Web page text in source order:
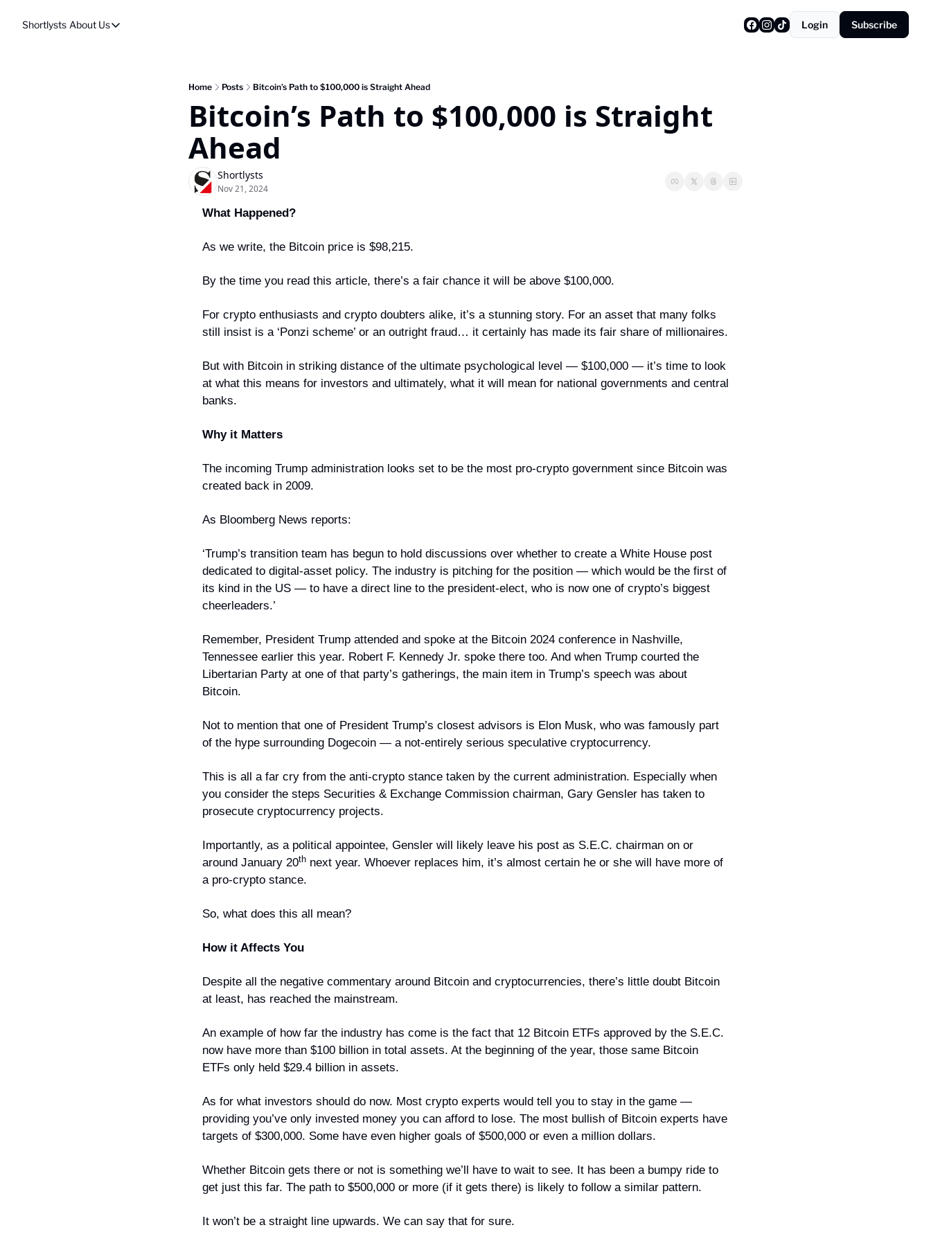
Shortlysts About Us
About Us
Login Subscribe
Home Posts Bitcoin’s Path to $100,000 is Straight Ahead
Bitcoin’s Path to $100,000 is Straight
Ahead
Shortlysts
Nov 21, 2024
What Happened?
As we write, the Bitcoin price is $98,215.
By the time you read this article, there’s a fair chance it will be above $100,000.
For crypto enthusiasts and crypto doubters alike, it’s a stunning story. For an asset that many folks
still insist is a ‘Ponzi scheme’ or an outright fraud… it certainly has made its fair share of millionaires.
But with Bitcoin in striking distance of the ultimate psychological level — $100,000 — it’s time to look
at what this means for investors and ultimately, what it will mean for national governments and central
banks.
Why it Matters
The incoming Trump administration looks set to be the most pro-crypto government since Bitcoin was
created back in 2009.
As Bloomberg News reports:
‘Trump’s transition team has begun to hold discussions over whether to create a White House post
dedicated to digital-asset policy. The industry is pitching for the position — which would be the first of
its kind in the US — to have a direct line to the president-elect, who is now one of crypto’s biggest
cheerleaders.’
Remember, President Trump attended and spoke at the Bitcoin 2024 conference in Nashville,
Tennessee earlier this year. Robert F. Kennedy Jr. spoke there too. And when Trump courted the
Libertarian Party at one of that party’s gatherings, the main item in Trump’s speech was about
Bitcoin.
Not to mention that one of President Trump’s closest advisors is Elon Musk, who was famously part
of the hype surrounding Dogecoin — a not-entirely serious speculative cryptocurrency.
This is all a far cry from the anti-crypto stance taken by the current administration. Especially when
you consider the steps Securities & Exchange Commission chairman, Gary Gensler has taken to
prosecute cryptocurrency projects.
Importantly, as a political appointee, Gensler will likely leave his post as S.E.C. chairman on or
around January 20th next year. Whoever replaces him, it’s almost certain he or she will have more of
a pro-crypto stance.
So, what does this all mean?
How it Affects You
Despite all the negative commentary around Bitcoin and cryptocurrencies, there’s little doubt Bitcoin
at least, has reached the mainstream.
An example of how far the industry has come is the fact that 12 Bitcoin ETFs approved by the S.E.C.
now have more than $100 billion in total assets. At the beginning of the year, those same Bitcoin
ETFs only held $29.4 billion in assets.
As for what investors should do now. Most crypto experts would tell you to stay in the game —
providing you’ve only invested money you can afford to lose. The most bullish of Bitcoin experts have
targets of $300,000. Some have even higher goals of $500,000 or even a million dollars.
Whether Bitcoin gets there or not is something we’ll have to wait to see. It has been a bumpy ride to
get just this far. The path to $500,000 or more (if it gets there) is likely to follow a similar pattern.
It won’t be a straight line upwards. We can say that for sure.